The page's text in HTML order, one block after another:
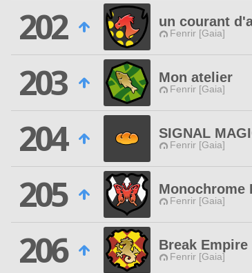
202
un courant
Fenrir [Gaia]
203
Mon atelier
Fenrir [Gaia]
204
SIGNAL
Fenrir [Gaia]
205
Monochrome
Fenrir [Gaia]
206
Break Empire
Fenrir [Gaia]